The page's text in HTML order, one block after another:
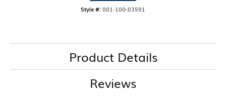
Style #:001-100-03591
Product Details
Reviews